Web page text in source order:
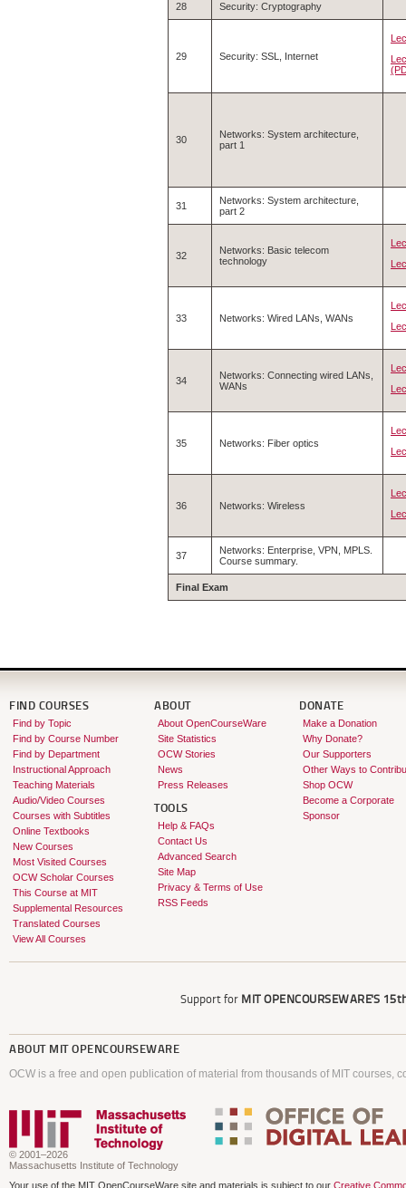
28 Security: Cryptography
29 Security: SSL, Internet
30
Networks: System architecture,
part 1
31
Networks: System architecture,
part 2
32
Networks: Basic telecom
technology
33 Networks: Wired LANs, WANs
34
Networks: Connecting wired LANs,
WANs
35 Networks: Fiber optics
36 Networks: Wireless
37
Networks: Enterprise, VPN, MPLS.
Course summary.
Final Exam
FIND COURSES
Find by Topic
Find by Course Number
Find by Department
Instructional Approach
Teaching Materials
Audio/Video Courses
Courses with Subtitles
Online Textbooks
New Courses
Most Visited Courses
OCW Scholar Courses
This Course at MIT
Supplemental Resources
Translated Courses
View All Courses
ABOUT
About OpenCourseWare
Site Statistics
OCW Stories
News
Press Releases
TOOLS
Help & FAQs
Contact Us
Advanced Search
Site Map
Privacy & Terms of Use
RSS Feeds
DONATE
Make a Donation
Why Donate?
Our Supporters
Other Ways to
Shop OCW
Become a Corporate
Sponsor
Support for MIT OPENCOURSEWARE'S
ABOUT MIT OPENCOURSEWARE
OCW is a free and open publication of material from thousands of MIT courses,
© 2001–2026
Massachusetts Institute of Technology
Your use of the MIT OpenCourseWare site and materials is subject to our Creative